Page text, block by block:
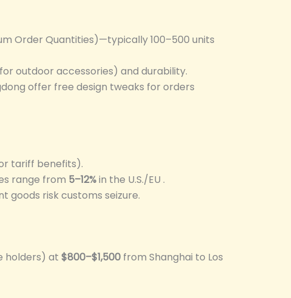
Order Quantities)—typically 100–500 units
outdoor accessories) and durability.
offer free design tweaks for orders
tariff benefits).
range from 5–12%in the U.S./EU .
goods risk customs seizure.
holders) at $800–$1,500 from Shanghai to Los